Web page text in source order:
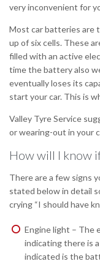
very inconvenient for
Most car batteries are
up of six cells. These
filled with an active
time the battery also
eventually loses its
start your car. This is
Valley Tyre Service
or wearing-out in your
How will I know
There are a few signs
stated below in detail
crying “I should have
Engine light – The
indicating there is
indicated is the